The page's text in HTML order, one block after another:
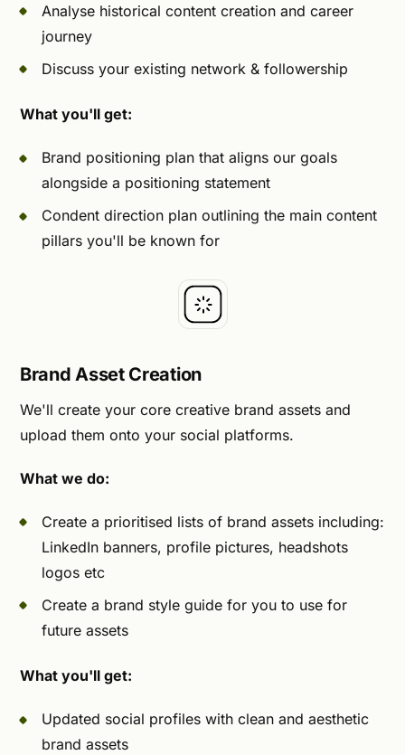
Analyse historical content creation and career
journey
Discuss your existing network & followership
What you'll get:
Brand positioning plan that aligns our goals
alongside a positioning statement
Condent direction plan outlining the main content
pillars you'll be known for
Brand Asset Creation
We'll create your core creative brand assets and
upload them onto your social platforms.
What we do:
Create a prioritised lists of brand assets including:
LinkedIn banners, profile pictures, headshots
logos etc
Create a brand style guide for you to use for
future assets
What you'll get:
Updated social profiles with clean and aesthetic
brand assets